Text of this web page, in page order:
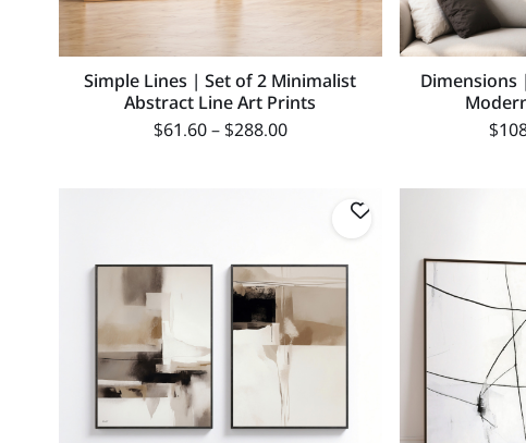
Simple Lines | Set of 2 Minimalist
Abstract Line Art Prints
$61.60–$288.00
Dimensions
$